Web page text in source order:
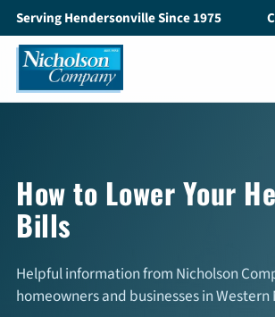
Serving Hendersonville Since 1975
Air Conditioning
Maintenance
How to Lower Your
Bills
Helpful information from Nicholson
homeowners and businesses in